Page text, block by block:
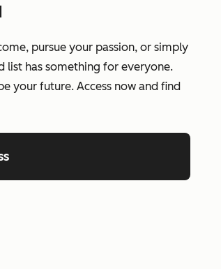
pursue your passion, or simply
list has something for everyone.
your future. Access now and find